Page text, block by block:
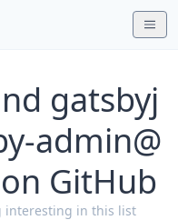
gatsbyj
admin@
GitHub
interesting in this list